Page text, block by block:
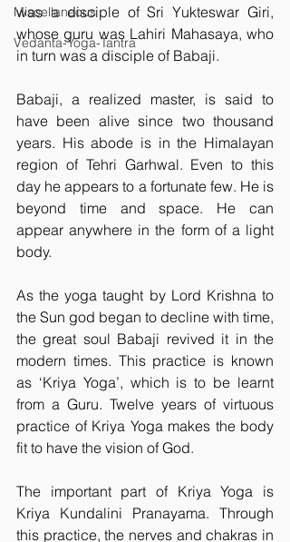
Miscellaneous
Vedanta-Yoga-Tantra
was a disciple of Sri Yukteswar Giri,
whose guru was Lahiri Mahasaya, who
in turn was a disciple of Babaji.
Babaji, a realized master, is said to
have been alive since two thousand
years. His abode is in the Himalayan
region of Tehri Garhwal. Even to this
day he appears to a fortunate few. He is
beyond time and space. He can
appear anywhere in the form of a light
body.
As the yoga taught by Lord Krishna to
the Sun god began to decline with time,
the great soul Babaji revived it in the
modern times. This practice is known
as ‘Kriya Yoga’, which is to be learnt
from a Guru. Twelve years of virtuous
practice of Kriya Yoga makes the body
fit to have the vision of God.
The important part of Kriya Yoga is
Kriya Kundalini Pranayama. Through
this practice, the nerves and chakras in